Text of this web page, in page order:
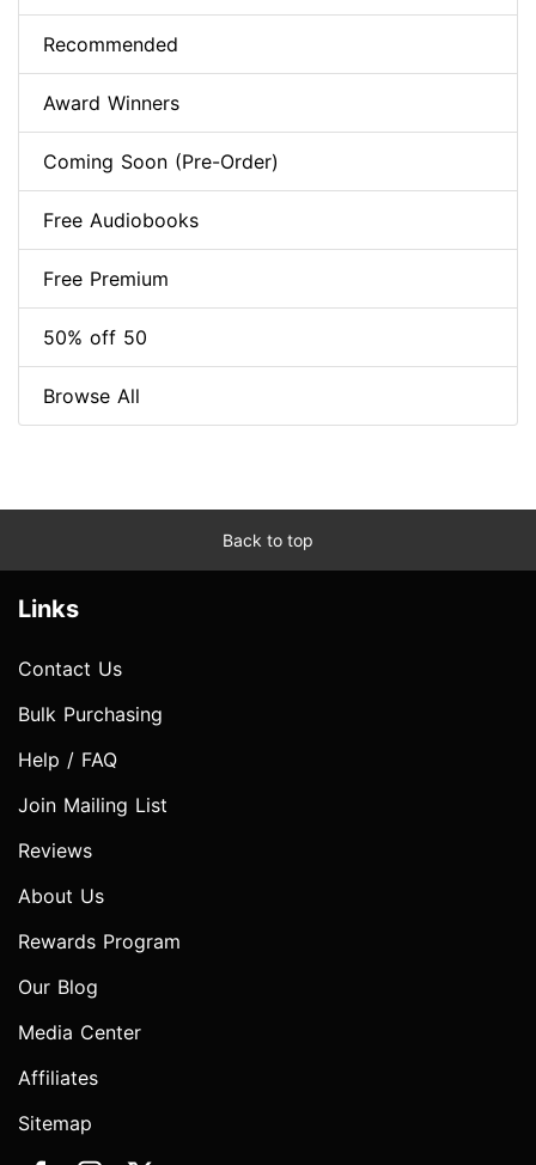
Recommended
Award Winners
Coming Soon (Pre-Order)
Free Audiobooks
Free Premium
50% off 50
Browse All
Back to top
Links
Contact Us
Bulk Purchasing
Help / FAQ
Join Mailing List
Reviews
About Us
Rewards Program
Our Blog
Media Center
Affiliates
Sitemap